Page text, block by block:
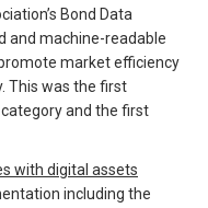
Bond Data
and machine-readable
market efficiency
This was the first
and the first
with digital assets
including the